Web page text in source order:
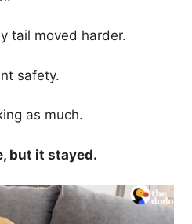
tail moved harder.
safety.
as much.
but it stayed.